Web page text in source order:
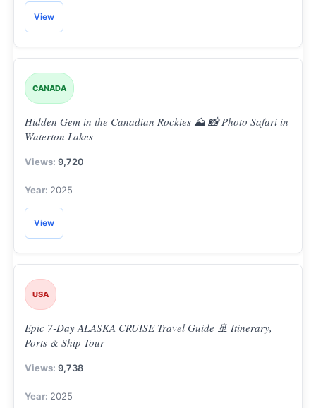
View
CANADA
Hidden Gem in the Canadian Rockies ⛰️ 📸 Photo Safari in
Waterton Lakes
9,720
2025
View
USA
Epic 7-Day ALASKA CRUISE Travel Guide 🚢 Itinerary,
Ports & Ship Tour
9,738
2025